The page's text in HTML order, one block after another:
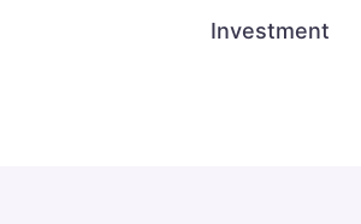
Investment